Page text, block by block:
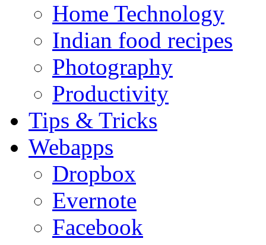
Home Technology
Indian food recipes
Photography
Productivity
Tips & Tricks
Webapps
Dropbox
Evernote
Facebook